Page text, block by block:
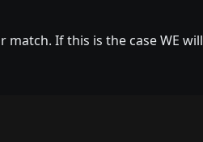
If this is the case WE will